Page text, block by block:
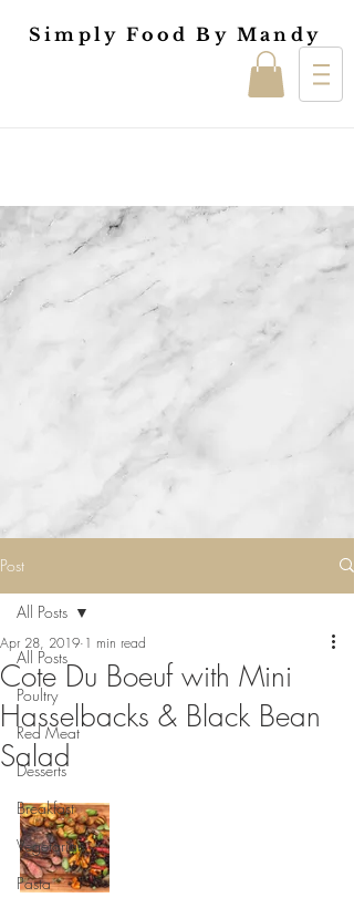
Simply Food By Mandy
Post
All Posts
Poultry
Red Meat
Desserts
Breakfast
Vegetarian
Pasta
All Posts
Cote Du Boeuf with Mini
Hasselbacks & Black Bean
Salad
Apr 28, 2019 1 min read